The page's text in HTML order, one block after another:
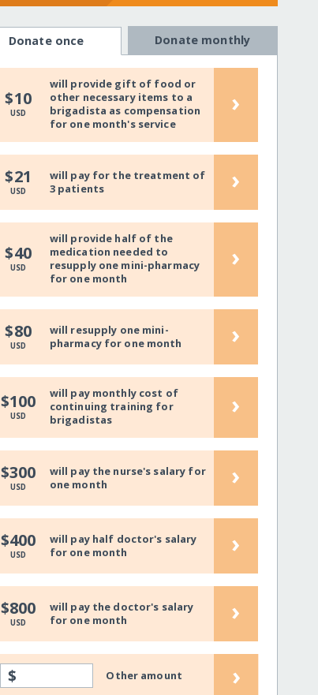
Donate once Donate monthly
$10
USD
will provide gift of food or
other necessary items to a
brigadista as compensation
for one month's service
›
$21
USD
will pay for the treatment of
3 patients
›
$40
USD
will provide half of the
medication needed to
resupply one mini-pharmacy
for one month
›
$80
USD
will resupply one mini-
pharmacy for one month
›
$100
USD
will pay monthly cost of
continuing training for
brigadistas
›
$300
USD
will pay the nurse's salary for
one month
›
$400
USD
will pay half doctor's salary
for one month
›
$800
USD
will pay the doctor's salary
for one month
›
$ Other amount ›